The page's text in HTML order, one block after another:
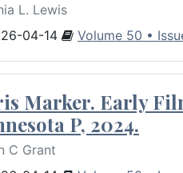
L. Lewis
04-14
Volume 50 •
Marker. Early
P, 2024.
C Grant